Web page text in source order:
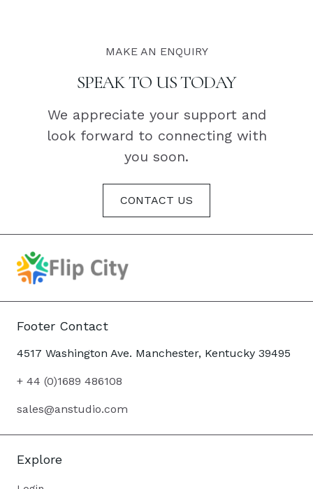
MAKE AN ENQUIRY
SPEAK TO US TODAY
We appreciate your support and
look forward to connecting with
you soon.
CONTACT US
Footer Contact
4517 Washington Ave. Manchester, Kentucky 39495
+ 44 (0)1689 486108
sales@anstudio.com
Explore